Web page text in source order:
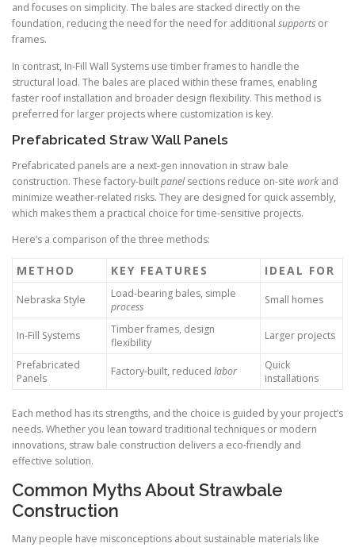
and focuses on simplicity. The bales are stacked directly on the
foundation, reducing the need for the need for additional supports or
frames.
In contrast, In-Fill Wall Systems use timber frames to handle the
structural load. The bales are placed within these frames, enabling
faster roof installation and broader design flexibility. This method is
preferred for larger projects where customization is key.
Prefabricated Straw Wall Panels
Prefabricated panels are a next-gen innovation in straw bale
construction. These factory-builtpanelsections reduce on-site work and
minimize weather-related risks. They are designed for quick assembly,
which makes them a practical choice for time-sensitive projects.
Here’s a comparison of the three methods:
METHOD KEY FEATURES IDEAL FOR
Nebraska Style
Load-bearing bales, simple
process
Small homes
In-Fill Systems
Timber frames, design
flexibility
Larger projects
Prefabricated
Panels
Factory-built, reduced labor
Quick
installations
Each method has its strengths, and the choice is guided by your project’s
needs. Whether you lean toward traditional techniques or modern
innovations, straw bale construction delivers a eco-friendly and
effective solution.
Common Myths About Strawbale
Construction
Many people have misconceptions about sustainable materials like